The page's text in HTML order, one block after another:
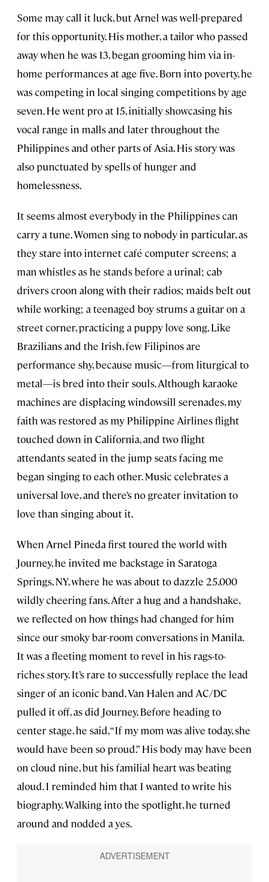
Some may call it luck, but Arnel was well-prepared
for this opportunity. His mother, a tailor who passed
away when he was 13, began grooming him via in-
home performances at age five. Born into poverty, he
was competing in local singing competitions by age
seven. He went pro at 15, initially showcasing his
vocal range in malls and later throughout the
Philippines and other parts of Asia. His story was
also punctuated by spells of hunger and
homelessness.
It seems almost everybody in the Philippines can
carry a tune. Women sing to nobody in particular, as
they stare into internet café computer screens; a
man whistles as he stands before a urinal; cab
drivers croon along with their radios; maids belt out
while working; a teenaged boy strums a guitar on a
street corner, practicing a puppy love song. Like
Brazilians and the Irish, few Filipinos are
performance shy, because music—from liturgical to
metal—is bred into their souls. Although karaoke
machines are displacing windowsill serenades, my
faith was restored as my Philippine Airlines flight
touched down in California, and two flight
attendants seated in the jump seats facing me
began singing to each other. Music celebrates a
universal love, and there’s no greater invitation to
love than singing about it.
When Arnel Pineda first toured the world with
Journey, he invited me backstage in Saratoga
Springs, NY, where he was about to dazzle 25,000
wildly cheering fans. After a hug and a handshake,
we reflected on how things had changed for him
since our smoky bar-room conversations in Manila.
It was a fleeting moment to revel in his rags-to-
riches story. It’s rare to successfully replace the lead
singer of an iconic band. Van Halen and AC/DC
pulled it off, as did Journey. Before heading to
center stage, he said, “If my mom was alive today, she
would have been so proud.” His body may have been
on cloud nine, but his familial heart was beating
aloud. I reminded him that I wanted to write his
biography. Walking into the spotlight, he turned
around and nodded a yes.